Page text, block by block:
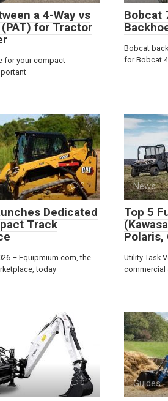
a 4-Way vs
for Tractor
for your compact
Bobcat
Bobcat
for Bobcat
0
Dedicated
Track
– Equipmium.com, the
today
News
Top 5
Polaris,
Utility Task
commercial
0 Guides